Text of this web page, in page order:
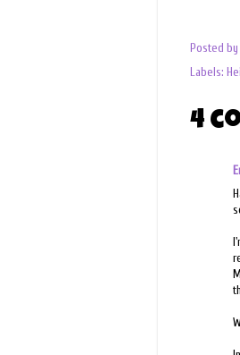
Posted by
Labels:
4